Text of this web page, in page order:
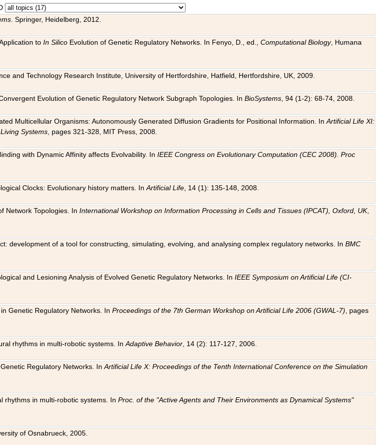
. Springer, Heidelberg, 2012.
toIn Silico Evolution of Genetic Regulatory Networks. In Fenyo, D., ed.,Computational Biology, Humana
and Technology Research Institute, University of Hertfordshire, Hatfield, Hertfordshire, UK, 2009.
Evolution of Genetic Regulatory Network Subgraph Topologies. InBioSystems , 94 (1-2): 68-74, 2008.
Multicellular Organisms: Autonomously Generated Diffusion Gradients for Positional Information. InArtificial Life XI:
Systems , pages 321-328, MIT Press, 2008.
with Dynamic Affinity affects Evolvability. InIEEE Congress on Evolutionary Computation (CEC 2008). Proc
Clocks: Evolutionary history matters. InArtificial Life , 14 (1): 135-148, 2008.
Network Topologies. InInternational Workshop on Information Processing in Cells and Tissues (IPCAT), Oxford, UK,
development of a tool for constructing, simulating, evolving, and analysing complex regulatory networks. InBMC
and Lesioning Analysis of Evolved Genetic Regulatory Networks. InIEEE Symposium on Artificial Life (CI-
Genetic Regulatory Networks. InProceedings of the 7th German Workshop on Artificial Life 2006 (GWAL-7) , pages
rhythms in multi-robotic systems. InAdaptive Behavior , 14 (2): 117-127, 2006.
Regulatory Networks. InArtificial Life X: Proceedings of the Tenth International Conference on the Simulation
rhythms in multi-robotic systems. InProc. of the "Active Agents and Their Environments as Dynamical Systems"
of Osnabrueck, 2005.